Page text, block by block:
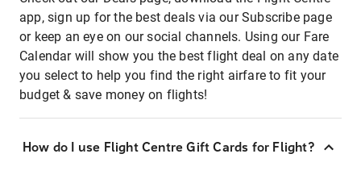
app, sign up for the best deals via our Subscribe page
or keep an eye on our social channels. Using our Fare
Calendar will show you the best flight deal on any date
you select to help you find the right airfare to fit your
budget & save money on flights!
How do I use Flight Centre Gift Cards for Flight?